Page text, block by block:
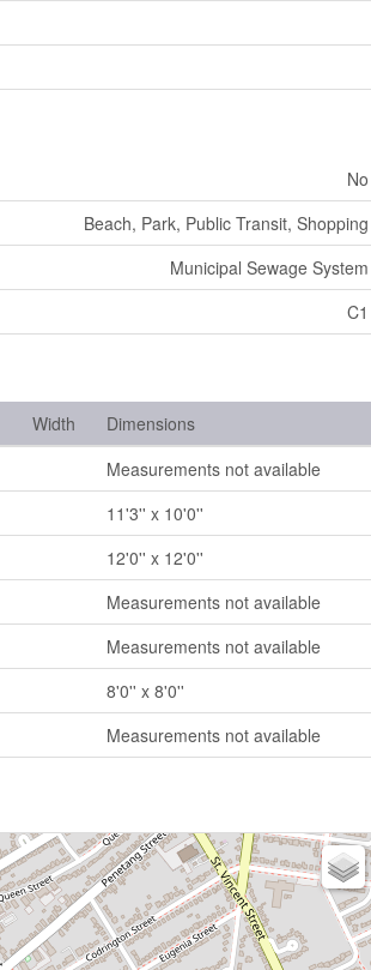
No
Beach, Park, Public Transit, Shopping
Municipal Sewage System
C1
Width
Dimensions
Measurements not available
11'3'' x 10'0''
12'0'' x 12'0''
Measurements not available
Measurements not available
8'0'' x 8'0''
Measurements not available